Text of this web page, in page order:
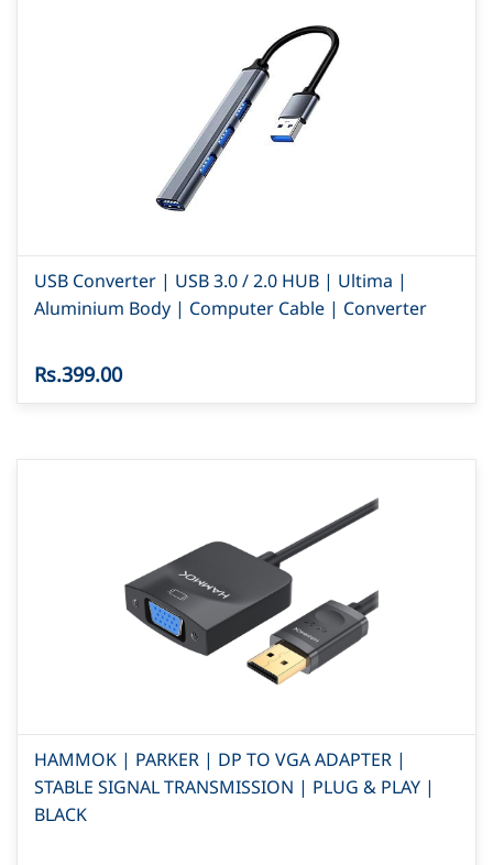
USB Converter | USB 3.0 / 2.0 HUB | Ultima |
Aluminium Body | Computer Cable | Converter
Rs.399.00
HAMMOK | PARKER | DP TO VGA ADAPTER |
STABLE SIGNAL TRANSMISSION | PLUG & PLAY |
BLACK